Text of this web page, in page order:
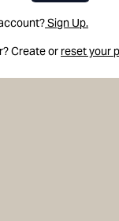
Sign Up.
Create or reset your